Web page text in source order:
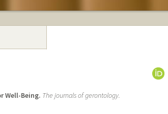
Well-Being. The journals of gerontology.